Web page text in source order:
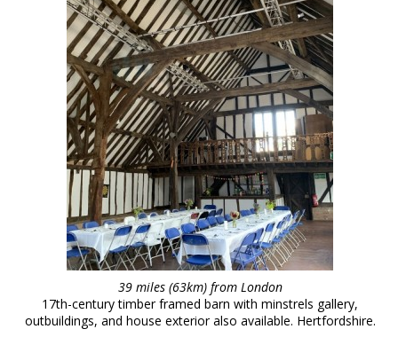
39 miles (63km) from London
17th-century timber framed barn with minstrels gallery,
outbuildings, and house exterior also available. Hertfordshire.